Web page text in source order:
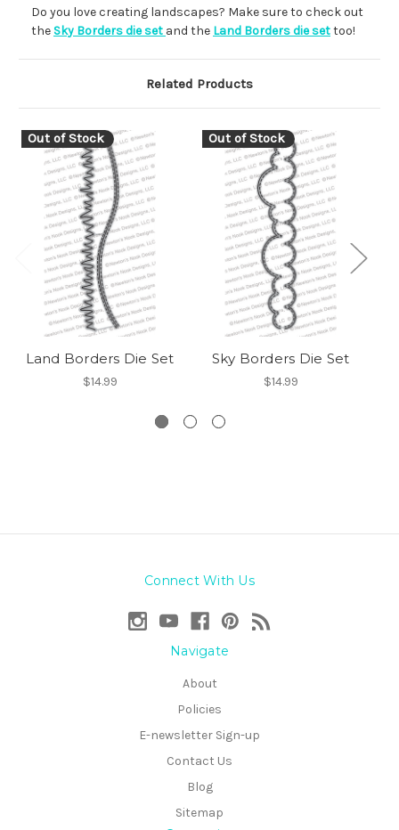
Do you love creating landscapes? Make sure to check out
the Sky Borders die set and the Land Borders die settoo!
Related Products
Out of Stock
Land Borders Die Set
$14.99
Out of Stock
Sky Borders Die Set
$14.99
Connect With Us
Navigate
About
Policies
E-newsletter Sign-up
Contact Us
Blog
Sitemap